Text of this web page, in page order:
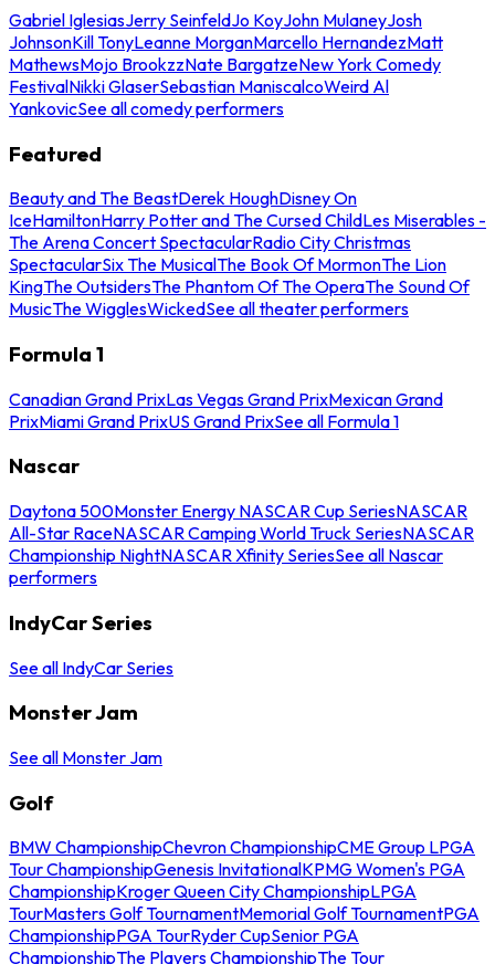
Gabriel IglesiasJerry SeinfeldJo KoyJohn MulaneyJosh
JohnsonKill TonyLeanne MorganMarcello HernandezMatt
MathewsMojo BrookzzNate BargatzeNew York Comedy
FestivalNikki GlaserSebastian ManiscalcoWeird Al
YankovicSee all comedy performers
Featured
Beauty and The BeastDerek HoughDisney On
IceHamiltonHarry Potter and The Cursed ChildLes Miserables -
The Arena Concert SpectacularRadio City Christmas
SpectacularSix The MusicalThe Book Of MormonThe Lion
KingThe OutsidersThe Phantom Of The OperaThe Sound Of
MusicThe WigglesWickedSee all theater performers
Formula 1
Canadian Grand PrixLas Vegas Grand PrixMexican Grand
PrixMiami Grand PrixUS Grand PrixSee all Formula 1
Nascar
Daytona 500Monster Energy NASCAR Cup SeriesNASCAR
All-Star RaceNASCAR Camping World Truck SeriesNASCAR
Championship NightNASCAR Xfinity SeriesSee all Nascar
performers
IndyCar Series
See all IndyCar Series
Monster Jam
See all Monster Jam
Golf
BMW ChampionshipChevron ChampionshipCME Group LPGA
Tour ChampionshipGenesis InvitationalKPMG Women's PGA
ChampionshipKroger Queen City ChampionshipLPGA
TourMasters Golf TournamentMemorial Golf TournamentPGA
ChampionshipPGA TourRyder CupSenior PGA
ChampionshipThe Players ChampionshipThe Tour